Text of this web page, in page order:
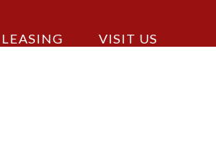
LEASING VISIT US